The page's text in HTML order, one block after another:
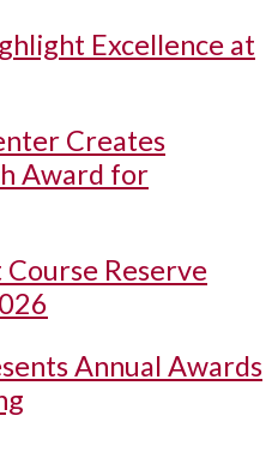
Excellence at
Creates
Award for
Reserve
Annual Awards